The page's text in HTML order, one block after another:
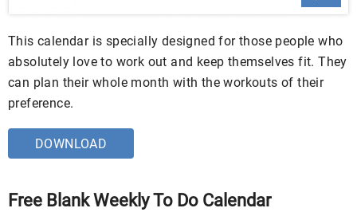
This calendar is specially designed for those people who
absolutely love to work out and keep themselves fit. They
can plan their whole month with the workouts of their
preference.
DOWNLOAD
Free Blank Weekly To Do Calendar